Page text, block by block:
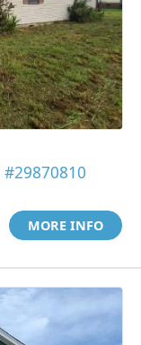
#29870810
MORE INFO